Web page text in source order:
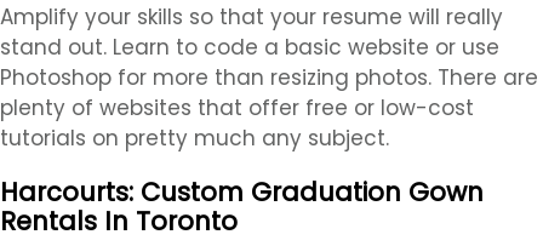
Amplify your skills so that your resume will really
stand out. Learn to code a basic website or use
Photoshop for more than resizing photos. There are
plenty of websites that offer free or low-cost
tutorials on pretty much any subject.
Harcourts: Custom Graduation Gown
Rentals In Toronto